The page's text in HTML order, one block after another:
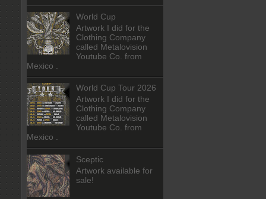
World Cup
Artwork I did for the
Clothing Company
called Metalovision
Youtube Co. from
Mexico .
World Cup Tour 2026
Artwork I did for the
Clothing Company
called Metalovision
Youtube Co. from
Mexico .
Sceptic
Artwork available for
sale!